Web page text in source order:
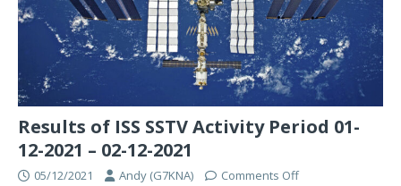
Results of ISS SSTV Activity Period 01-
12-2021 – 02-12-2021
05/12/2021 Andy (G7KNA) Comments Off